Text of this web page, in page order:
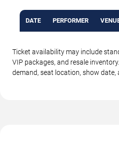
DATE PERFORMER
Ticket availability may include
VIP packages, and resale
demand, seat location, show date,